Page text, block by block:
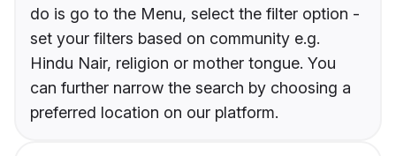
do is go to the Menu, select the filter option -
set your filters based on community e.g.
Hindu Nair, religion or mother tongue. You
can further narrow the search by choosing a
preferred location on our platform.